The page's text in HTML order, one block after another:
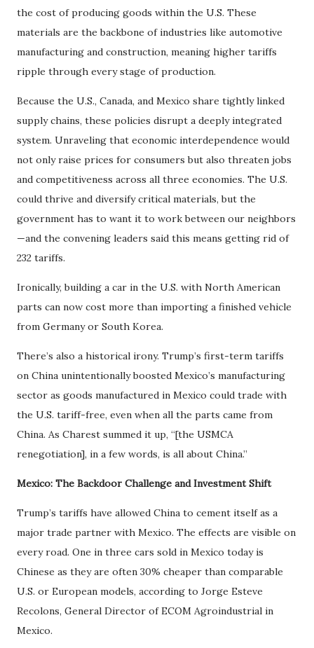
the cost of producing goods within the U.S. These
materials are the backbone of industries like automotive
manufacturing and construction, meaning higher tariffs
ripple through every stage of production.
Because the U.S., Canada, and Mexico share tightly linked
supply chains, these policies disrupt a deeply integrated
system. Unraveling that economic interdependence would
not only raise prices for consumers but also threaten jobs
and competitiveness across all three economies. The U.S.
could thrive and diversify critical materials, but the
government has to want it to work between our neighbors
—and the convening leaders said this means getting rid of
232 tariffs.
Ironically, building a car in the U.S. with North American
parts can now cost more than importing a finished vehicle
from Germany or South Korea.
There’s also a historical irony. Trump’s first-term tariffs
on China unintentionally boosted Mexico’s manufacturing
sector as goods manufactured in Mexico could trade with
the U.S. tariff-free, even when all the parts came from
China. As Charest summed it up, “[the USMCA
renegotiation], in a few words, is all about China.”
Mexico: The Backdoor Challenge and Investment Shift
Trump’s tariffs have allowed China to cement itself as a
major trade partner with Mexico. The effects are visible on
every road. One in three cars sold in Mexico today is
Chinese as they are often 30% cheaper than comparable
U.S. or European models, according to Jorge Esteve
Recolons, General Director of ECOM Agroindustrial in
Mexico.